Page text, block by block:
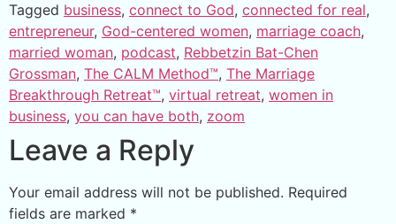
Tagged business, connect to God, connected for real,
entrepreneur, God-centered women, marriage coach,
married woman, podcast, Rebbetzin Bat-Chen
Grossman, The CALM Method™, The Marriage
Breakthrough Retreat™, virtual retreat, women in
business, you can have both, zoom
Leave a Reply
Your email address will not be published. Required
fields are marked *